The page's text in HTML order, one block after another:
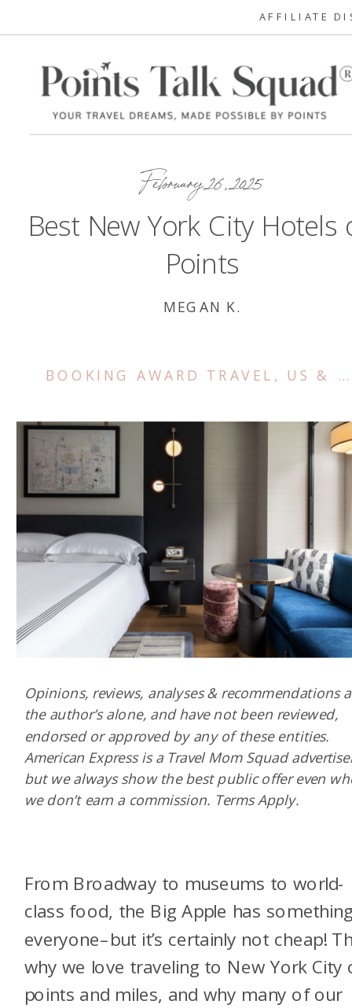
AFFILIATE
February 26, 2025
Best New York City Hotels
Points
MEGAN K.
BOOKING AWARD TRAVEL , US & CANADA
From Broadway to museums to world-
class food, the Big Apple has
everyone–but it’s certainly not cheap!
why we love traveling to New York City
points and miles, and why many of our
Opinions, reviews, analyses & recommendations
the author’s alone, and have not been reviewed,
endorsed or approved by any of these entities.
American Express is a Travel Mom Squad
but we always show the best public offer even
we don’t earn a commission. Terms Apply.